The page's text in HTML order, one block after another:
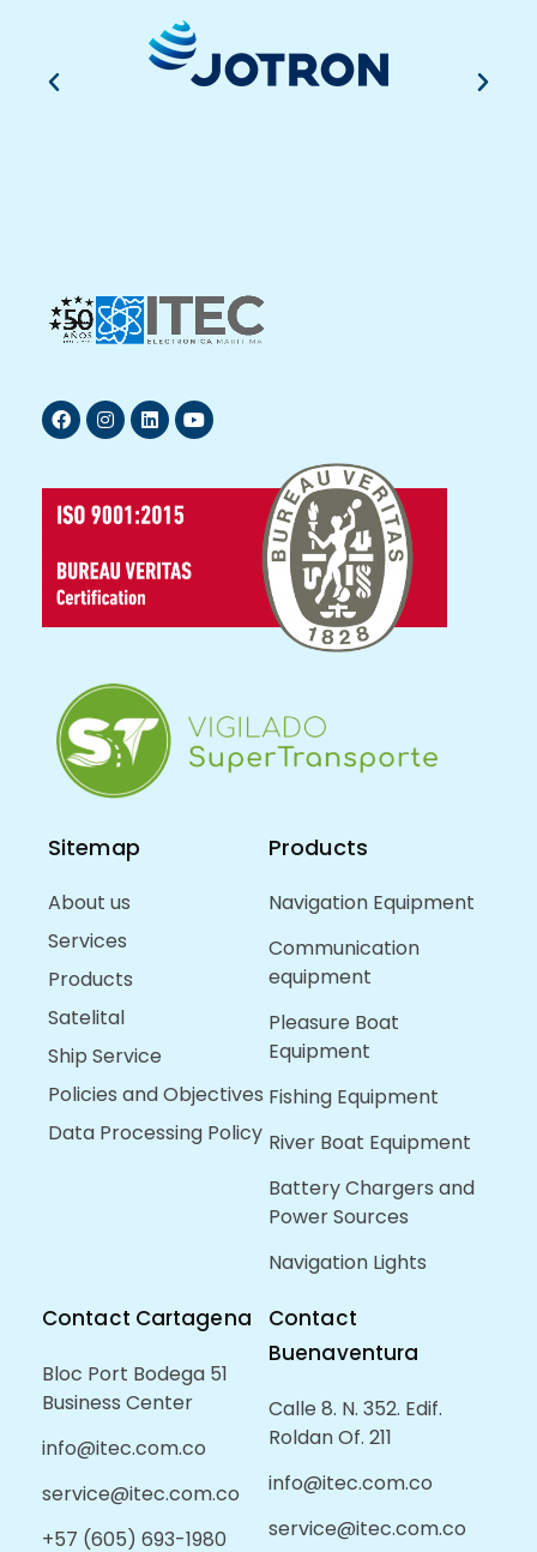
Sitemap
About us
Services
Products
Satelital
Ship Service
Policies and Objectives
Data Processing Policy
Products
Navigation Equipment
Communication
equipment
Pleasure Boat
Equipment
Fishing Equipment
River Boat Equipment
Battery Chargers and
Power Sources
Navigation Lights
Contact Cartagena
Bloc Port Bodega 51
Business Center
info@itec.com.co
service@itec.com.co
+57 (605) 693-1980
Contact
Buenaventura
Calle 8. N. 352. Edif.
Roldan Of. 211
info@itec.com.co
service@itec.com.co